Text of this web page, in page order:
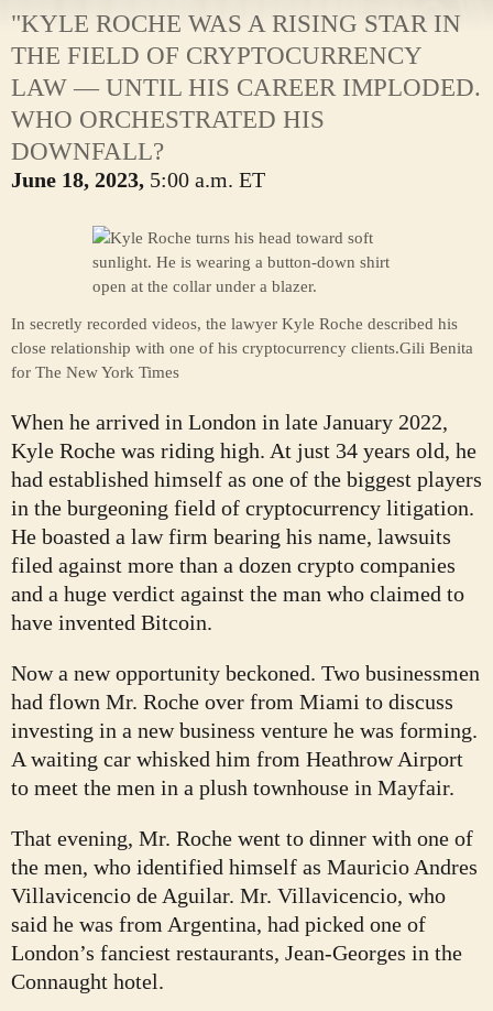
"KYLE ROCHE WAS A RISING STAR IN
THE FIELD OF CRYPTOCURRENCY
LAW — UNTIL HIS CAREER IMPLODED.
WHO ORCHESTRATED HIS
DOWNFALL?
June 18, 2023, 5:00 a.m. ET
In secretly recorded videos, the lawyer Kyle Roche described his
close relationship with one of his cryptocurrency clients.Gili Benita
for The New York Times
When he arrived in London in late January 2022,
Kyle Roche was riding high. At just 34 years old, he
had established himself as one of the biggest players
in the burgeoning field of cryptocurrency litigation.
He boasted a law firm bearing his name, lawsuits
filed against more than a dozen crypto companies
and a huge verdict against the man who claimed to
have invented Bitcoin.
Now a new opportunity beckoned. Two businessmen
had flown Mr. Roche over from Miami to discuss
investing in a new business venture he was forming.
A waiting car whisked him from Heathrow Airport
to meet the men in a plush townhouse in Mayfair.
That evening, Mr. Roche went to dinner with one of
the men, who identified himself as Mauricio Andres
Villavicencio de Aguilar. Mr. Villavicencio, who
said he was from Argentina, had picked one of
London’s fanciest restaurants, Jean-Georges in the
Connaught hotel.